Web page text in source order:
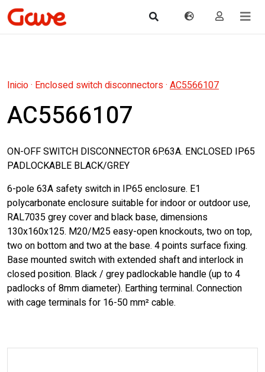
Inicio· Enclosed switch disconnectors· AC5566107
AC5566107
ON-OFF SWITCH DISCONNECTOR 6P.63A. ENCLOSED IP65
PADLOCKABLE BLACK/GREY
6-pole 63A safety switch in IP65 enclosure. E1
polycarbonate enclosure suitable for indoor or outdoor use,
RAL7035 grey cover and black base, dimensions
130x160x125. M20/M25 easy-open knockouts, two on top,
two on bottom and two at the base. 4 points surface fixing.
Base mounted switch with extended shaft and interlock in
closed position. Black / grey padlockable handle (up to 4
padlocks of 8mm diameter). Earthing terminal. Connection
with cage terminals for 16-50 mm² cable.